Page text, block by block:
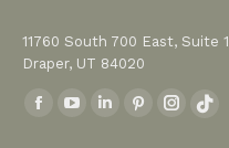
11760 South 700 East, Suite
Draper, UT 84020
Find us on:
LinkedinPinterest